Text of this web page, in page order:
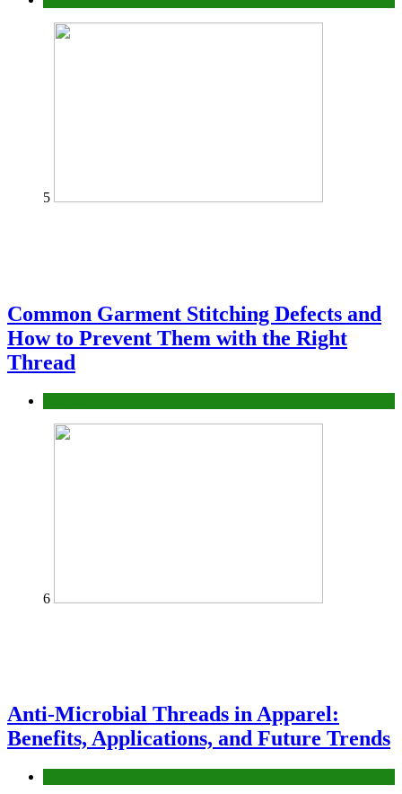
5
Common Garment Stitching Defects and
How to Prevent Them with the Right
Thread
6
Anti-Microbial Threads in Apparel:
Benefits, Applications, and Future Trends